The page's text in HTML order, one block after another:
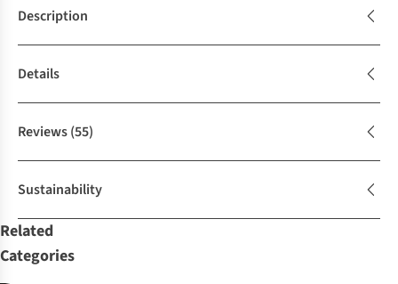
Description
Details
Reviews(55)
Sustainability
Related
Categories